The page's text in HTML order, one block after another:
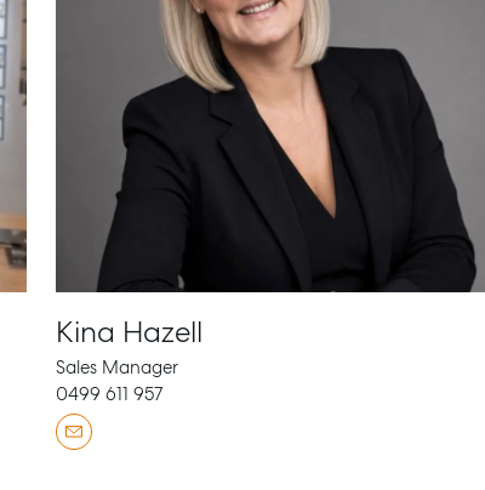
Kina Hazell
Sales Manager
0499 611 957